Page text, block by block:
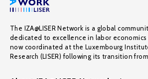
The IZA@LISER Network is a global
dedicated to excellence in labor
now coordinated at the Luxembourg
Research (LISER) following its transition